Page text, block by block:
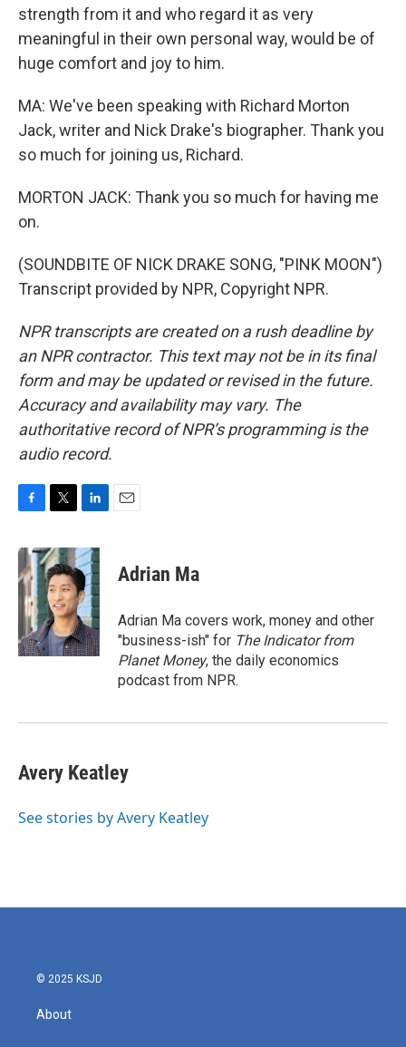
strength from it and who regard it as very
meaningful in their own personal way, would be of
huge comfort and joy to him.
MA: We've been speaking with Richard Morton
Jack, writer and Nick Drake's biographer. Thank you
so much for joining us, Richard.
MORTON JACK: Thank you so much for having me
on.
(SOUNDBITE OF NICK DRAKE SONG, "PINK MOON")
Transcript provided by NPR, Copyright NPR.
NPR transcripts are created on a rush deadline by
an NPR contractor. This text may not be in its final
form and may be updated or revised in the future.
Accuracy and availability may vary. The
authoritative record of NPR’s programming is the
audio record.
c
e
b
o
o
k
i
t
t
e
r
n
k
e
d
I
n
Adrian Ma
Adrian Ma covers work, money and other
"business-ish" for The Indicator from
Planet Money, the daily economics
podcast from NPR.
Avery Keatley
See stories by Avery Keatley
© 2025 KSJD
About